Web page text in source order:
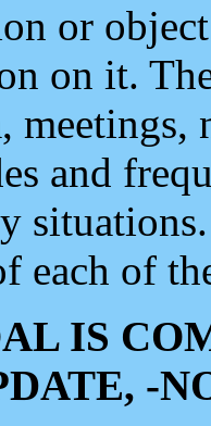
or
on it.
meetings,
and
each of
IS
-